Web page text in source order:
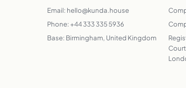
Email: hello@kunda.house
Phone: +44 333 335 5936
Base: Birmingham, United Kingdom